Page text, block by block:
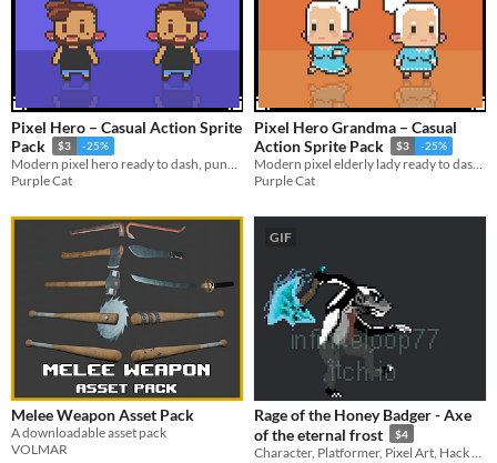
Pixel Hero – Casual Action Sprite
Pack
$3 -25%
Modern pixel hero ready to dash, punch, and roll into your game.
Purple Cat
Pixel Hero Grandma – Casual
Action Sprite Pack
$3 -25%
Modern pixel elderly lady ready to dash, attack, roll and more.
Purple Cat
Melee Weapon Asset Pack
A downloadable asset pack
VOLMAR
GIF
Rage of the Honey Badger - Axe
of the eternal frost
$4